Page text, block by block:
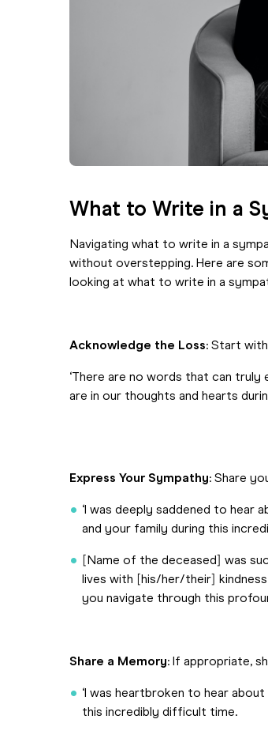
What to Write in a
Navigating what to write in a
without overstepping. Here are
looking at what to write in a
Acknowledge the Loss: Start
‘There are no words that can
are in our thoughts and hearts
Express Your Sympathy: Share
‘I was deeply saddened to
and your family during this
[Name of the deceased] was
lives with [his/her/their]
you navigate through this
Share a Memory: If appropriate,
‘I was heartbroken to hear
this incredibly difficult time.